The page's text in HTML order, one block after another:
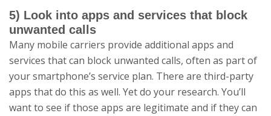
5) Look into apps and services that block
unwanted calls
Many mobile carriers provide additional apps and
services that can block unwanted calls, often as part of
your smartphone’s service plan. There are third-party
apps that do this as well. Yet do your research. You’ll
want to see if those apps are legitimate and if they can